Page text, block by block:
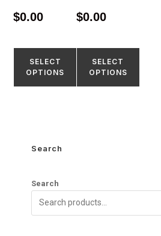
out of 5
$0.00
SELECT
OPTIONS
out of 5
$0.00
SELECT
OPTIONS
Search
Search